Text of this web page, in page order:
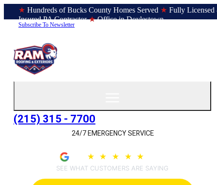
★ Hundreds of Bucks County Homes Served ★ Fully Licensed
Insured PA Contractor ★Office in Doylestown
Subscribe To Newsletter
(215) 315 - 7700
24/7 EMERGENCY SERVICE
★ ★ ★ ★ ★
SEE WHAT CUSTOMERS ARE SAYING